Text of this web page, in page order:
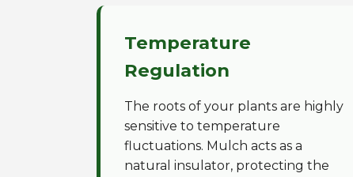
Temperature
Regulation
The roots of your plants are highly
sensitive to temperature
fluctuations. Mulch acts as a
natural insulator, protecting the